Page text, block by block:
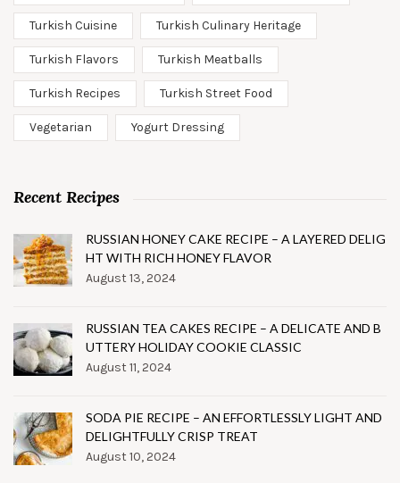
Turkish Cuisine Turkish Culinary Heritage
Turkish Flavors Turkish Meatballs
Turkish Recipes Turkish Street Food
Vegetarian Yogurt Dressing
Recent Recipes
RUSSIAN HONEY CAKE RECIPE – A LAYERED DELIG
HT WITH RICH HONEY FLAVOR
August 13, 2024
RUSSIAN TEA CAKES RECIPE – A DELICATE AND B
UTTERY HOLIDAY COOKIE CLASSIC
August 11, 2024
SODA PIE RECIPE – AN EFFORTLESSLY LIGHT AND
DELIGHTFULLY CRISP TREAT
August 10, 2024